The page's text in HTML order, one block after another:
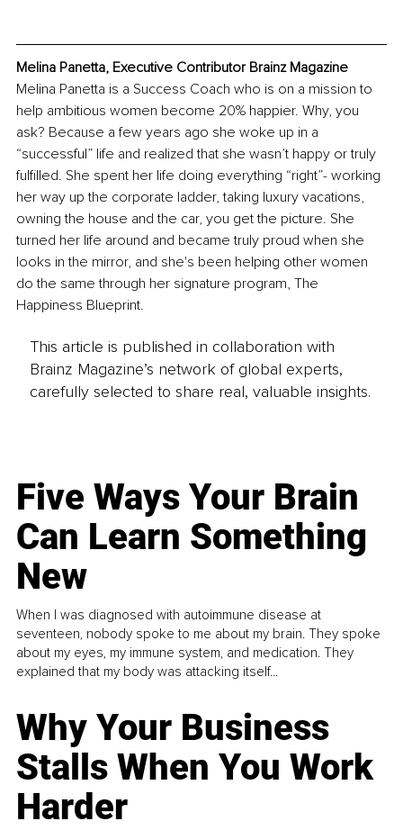
Melina Panetta, Executive Contributor Brainz Magazine
Melina Panetta is a Success Coach who is on a mission to
help ambitious women become 20% happier. Why, you
ask? Because a few years ago she woke up in a
“successful” life and realized that she wasn’t happy or truly
fulfilled. She spent her life doing everything “right”- working
her way up the corporate ladder, taking luxury vacations,
owning the house and the car, you get the picture. She
turned her life around and became truly proud when she
looks in the mirror, and she's been helping other women
do the same through her signature program, The
Happiness Blueprint.
This article is published in collaboration with
Brainz Magazine’s network of global experts,
carefully selected to share real, valuable insights.
Five Ways Your Brain
Can Learn Something
New
When I was diagnosed with autoimmune disease at
seventeen, nobody spoke to me about my brain. They spoke
about my eyes, my immune system, and medication. They
explained that my body was attacking itself...
Why Your Business
Stalls When You Work
Harder